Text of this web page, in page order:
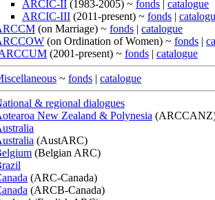
ARCIC-II (1983-2005) ~ fonds | catalogue
ARCIC-III (2011-present) ~ fonds |
(on Marriage) ~ fonds | catalogue
(on Ordination of Women) ~ fonds |
(2001-present) ~ fonds | catalogue
~ fonds | catalogue
& regional dialogues
New Zealand & Polynesia
(AustARC)
(Belgian ARC)
(ARC-Canada)
(ARCB-Canada)